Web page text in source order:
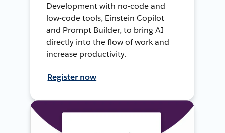
Development with no-code and
low-code tools, Einstein Copilot
and Prompt Builder, to bring AI
directly into the flow of work and
increase productivity.
Register now